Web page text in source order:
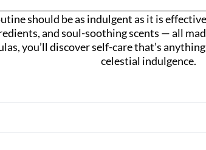
should be as indulgent as it is
and soul-soothing scents — all
you’ll discover self-care that’s
celestial indulgence.